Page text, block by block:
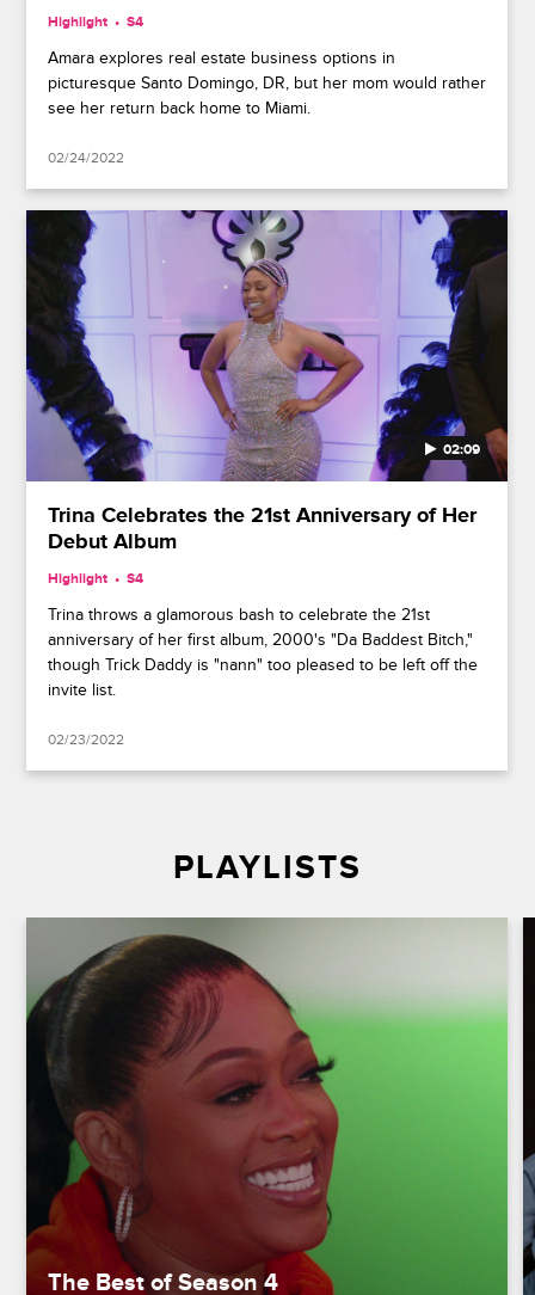
Highlight S4
Amara explores real estate business options in
picturesque Santo Domingo, DR, but her mom would rather
see her return back home to Miami.
02/24/2022
02:09
Trina Celebrates the 21st Anniversary of Her
Debut Album
Highlight S4
Trina throws a glamorous bash to celebrate the 21st
anniversary of her first album, 2000's "Da Baddest Bitch,"
though Trick Daddy is "nann" too pleased to be left off the
invite list.
02/23/2022
PLAYLISTS
The Best of Season 4